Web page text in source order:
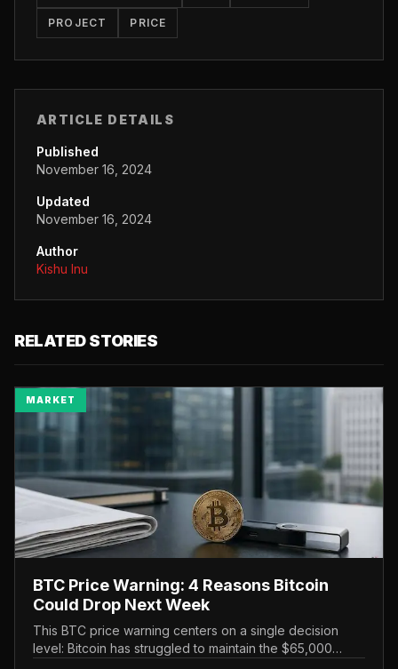
PROJECT PRICE
ARTICLE DETAILS
Published
November 16, 2024
Updated
November 16, 2024
Author
Kishu Inu
RELATED STORIES
MARKET
BTC Price Warning: 4 Reasons Bitcoin
Could Drop Next Week
This BTC price warning centers on a single decision
level: Bitcoin has struggled to maintain the $65,000